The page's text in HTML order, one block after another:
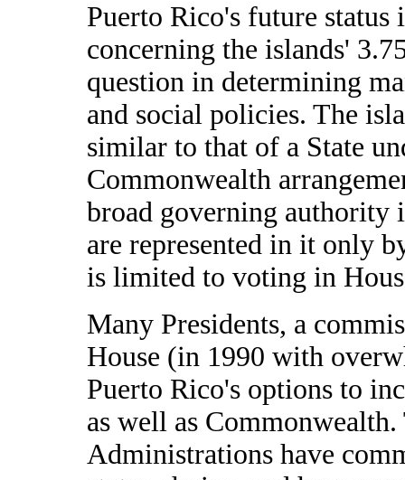
Puerto Rico's future status
concerning the islands'
question in determining
and social policies. The
similar to that of a State
Commonwealth
broad governing authority
are represented in it only
is limited to voting in
Many Presidents, a
House (in 1990 with
Puerto Rico's options to
as well as
Administrations have